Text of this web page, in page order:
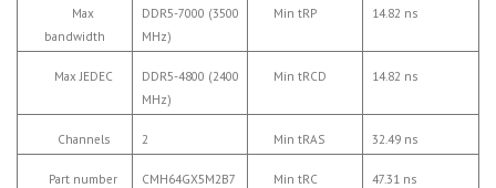
Max
bandwidth
DDR5-7000 (3500
MHz)
Min tRP 14.82 ns
Max JEDEC
DDR5-4800 (2400
MHz)
Min tRCD 14.82 ns
Channels 2 Min tRAS 32.49 ns
Part number
CMH64GX5M2B7
Min tRC 47.31 ns